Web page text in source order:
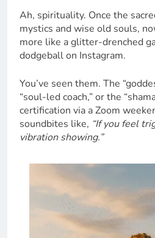
Ah, spirituality. Once the
mystics and wise old souls,
more like a glitter-drenched
dodgeball on Instagram.
You’ve seen them. The
“soul-led coach,” or the
certification via a Zoom
soundbites like, “If you feel
vibration showing.”